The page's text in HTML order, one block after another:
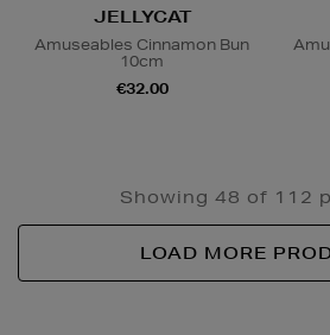
JELLYCAT
Amuseables Cinnamon Bun
10cm
€32.00
Showing 48 of 112
LOAD MORE